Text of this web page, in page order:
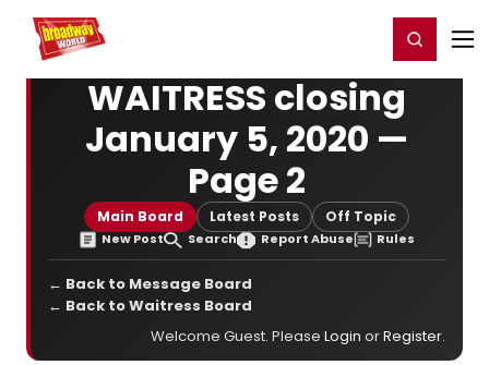
Home For You Register/Login
WAITRESS closing
January 5, 2020 —
Page 2
Main Board Latest Posts Off Topic
New Post Search Report Abuse Rules
← Back to Message Board
← Back to Waitress Board
Welcome Guest. Please Login orRegister.